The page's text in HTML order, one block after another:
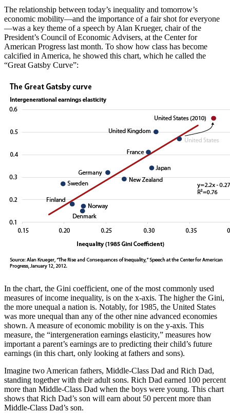
The relationship between today’s inequality and tomorrow’s
economic mobility—and the importance of a fair shot for everyone
—was a key theme of a speech by Alan Krueger, chair of the
President’s Council of Economic Advisers, at the Center for
American Progress last month. To show how class has become
calcified in America, he showed this chart, which he called the
“Great Gatsby Curve”:
In the chart, the Gini coefficient, one of the most commonly used
measures of income inequality, is on the x-axis. The higher the Gini,
the more unequal a nation is. Notably, for 1985, the United States
was more unequal than any of the other nine advanced economies
shown. A measure of economic mobility is on the y-axis. This
measure, the “intergeneration earnings elasticity,” measures how
important a parent’s earnings are to predicting their child’s future
earnings (in this chart, only looking at fathers and sons).
Imagine two American fathers, Middle-Class Dad and Rich Dad,
standing together with their adult sons. Rich Dad earned 100 percent
more than Middle-Class Dad when the boys were young. This chart
shows that Rich Dad’s son will earn about 50 percent more than
Middle-Class Dad’s son.